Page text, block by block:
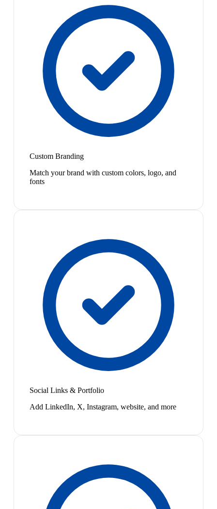
Custom Branding
Match your brand with custom colors, logo, and
fonts
Social Links & Portfolio
Add LinkedIn, X, Instagram, website, and more